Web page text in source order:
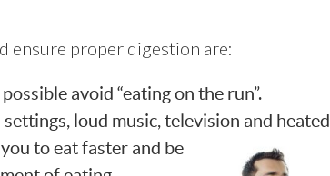
ensure proper digestion are:
avoid “eating on the run”.
loud music, television and heated
you to eat faster and be